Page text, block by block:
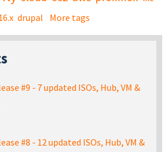
drupal More tags
#9 - 7 updated ISOs, Hub, VM &
#8 - 12 updated ISOs, Hub, VM &